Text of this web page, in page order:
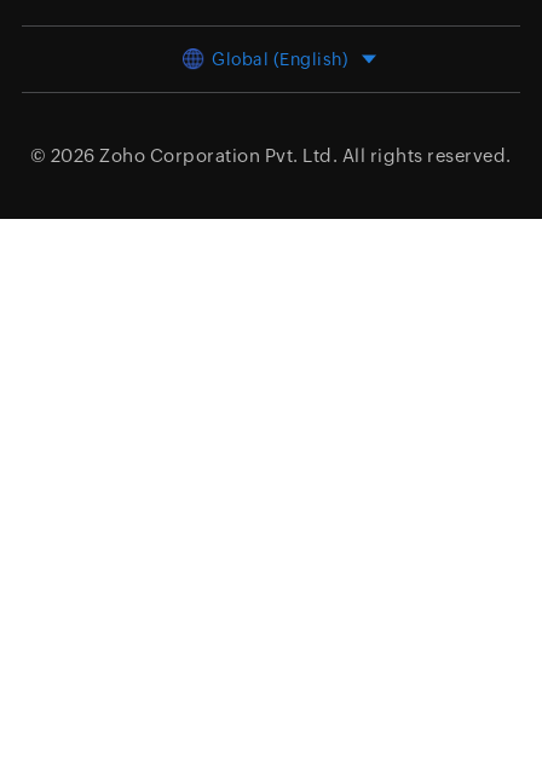
Global (English)
© 2026 Zoho Corporation Pvt. Ltd. All rights reserved.